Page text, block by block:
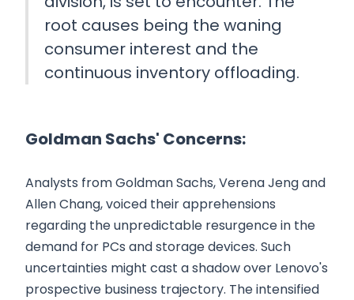
root causes being the waning
consumer interest and the
continuous inventory offloading.
Goldman Sachs' Concerns:
Analysts from Goldman Sachs, Verena Jeng and
Allen Chang, voiced their apprehensions
regarding the unpredictable resurgence in the
demand for PCs and storage devices. Such
uncertainties might cast a shadow over Lenovo's
prospective business trajectory. The intensified